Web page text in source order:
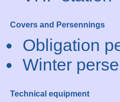
Covers and Persennings
Obligation
Winter
Technical equipment